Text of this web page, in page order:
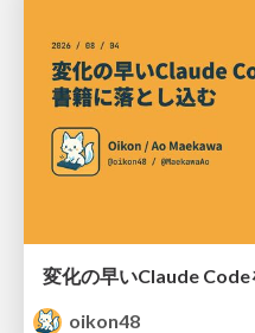
変化の早いClaude
oikon48